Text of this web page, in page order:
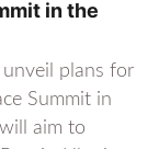
in the
plans for
Summit in
aim to